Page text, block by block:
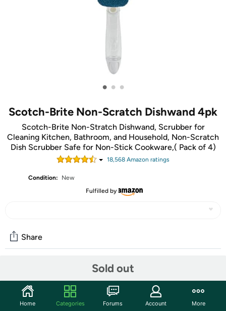
• • •
Scotch-Brite Non-Scratch Dishwand 4pk
Scotch-Brite Non-Stratch Dishwand, Scrubber for
Cleaning Kitchen, Bathroom, and Household, Non-Scratch
Dish Scrubber Safe for Non-Stick Cookware,( Pack of 4)
18,568 Amazon ratings
Condition:
New
Fulfilled by
Sold out
Share
Start the discussion
Features
Home Categories Forums Account More